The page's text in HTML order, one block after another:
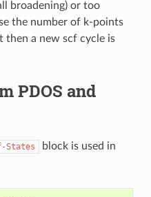
broadening) or too
the number of k-points
then a new scf cycle is
PDOS and
States
block is used in